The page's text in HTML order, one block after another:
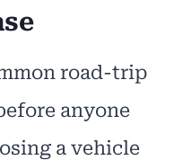
road-trip
anyone
a vehicle